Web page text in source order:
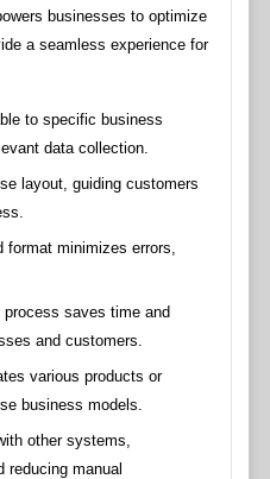
businesses to optimize
a seamless experience for
to specific business
data collection.
layout, guiding customers
format minimizes errors,
process saves time and
and customers.
various products or
business models.
other systems,
reducing manual